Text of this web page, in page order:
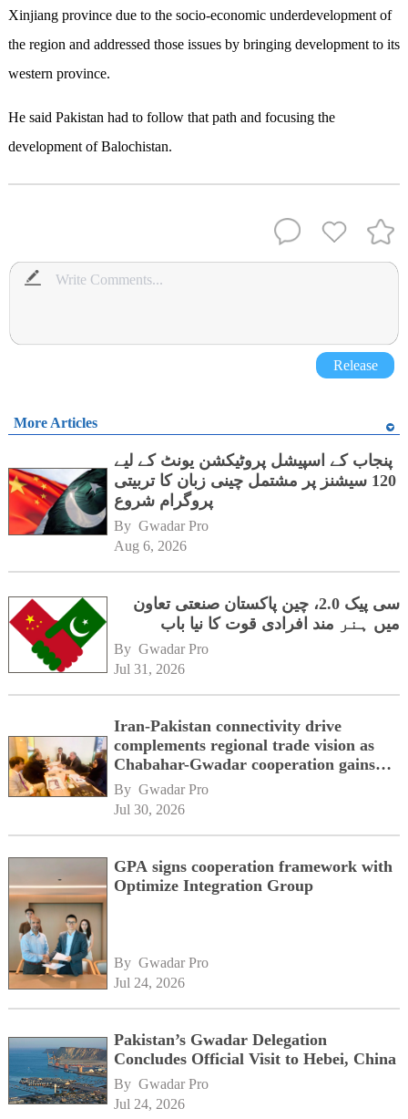
Xinjiang province due to the socio-economic underdevelopment of
the region and addressed those issues by bringing development to its
western province.
He said Pakistan had to follow that path and focusing the
development of Balochistan.
Release
More Articles
پنجاب کے اسپیشل پروٹیکشن یونٹ کے لیے
120 سیشنز پر مشتمل چینی زبان کا تربیتی
پروگرام شروع
By Gwadar Pro
Aug 6, 2026
سی پیک 2.0، چین پاکستان صنعتی تعاون
میں ہنر مند افرادی قوت کا نیا باب
By Gwadar Pro
Jul 31, 2026
Iran-Pakistan connectivity drive
complements regional trade vision as
Chabahar-Gwadar cooperation gains
momentum alongside China's BRI
network
By Gwadar Pro
Jul 30, 2026
GPA signs cooperation framework with
Optimize Integration Group
By Gwadar Pro
Jul 24, 2026
Pakistan’s Gwadar Delegation
Concludes Official Visit to Hebei, China
By Gwadar Pro
Jul 24, 2026